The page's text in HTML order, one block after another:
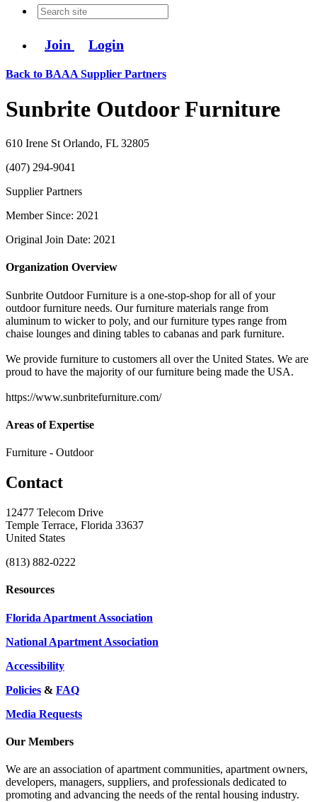
Join Login
Back to BAAA Supplier Partners
Sunbrite Outdoor Furniture
610 Irene St Orlando, FL 32805
(407) 294-9041
Supplier Partners
Member Since: 2021
Original Join Date: 2021
Organization Overview
Sunbrite Outdoor Furniture is a one-stop-shop for all of your
outdoor furniture needs. Our furniture materials range from
aluminum to wicker to poly, and our furniture types range from
chaise lounges and dining tables to cabanas and park furniture.
We provide furniture to customers all over the United States. We are
proud to have the majority of our furniture being made the USA.
https://www.sunbritefurniture.com/
Areas of Expertise
Furniture - Outdoor
Contact
12477 Telecom Drive
Temple Terrace, Florida 33637
United States
(813) 882-0222
Resources
Florida Apartment Association
National Apartment Association
Accessibility
Policies & FAQ
Media Requests
Our Members
We are an association of apartment communities, apartment owners,
developers, managers, suppliers, and professionals dedicated to
promoting and advancing the needs of the rental housing industry.